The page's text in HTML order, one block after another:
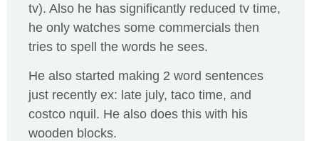
tv). Also he has significantly reduced tv time,
he only watches some commercials then
tries to spell the words he sees.
He also started making 2 word sentences
just recently ex: late july, taco time, and
costco nquil. He also does this with his
wooden blocks.